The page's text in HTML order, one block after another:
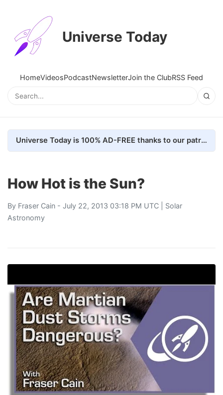
Universe Today
HomeVideosPodcastNewsletterJoin the ClubRSS Feed
Universe Today is 100% AD-FREE thanks to our patrons. Here's how we do it
How Hot is the Sun?
By Fraser Cain - July 22, 2013 03:18 PM UTC | Solar
Astronomy